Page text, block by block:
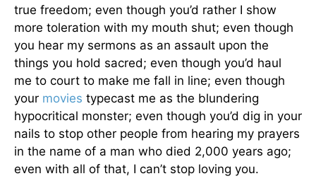
true freedom; even though you’d rather I show
more toleration with my mouth shut; even though
you hear my sermons as an assault upon the
things you hold sacred; even though you’d haul
me to court to make me fall in line; even though
your movies typecast me as the blundering
hypocritical monster; even though you’d dig in your
nails to stop other people from hearing my prayers
in the name of a man who died 2,000 years ago;
even with all of that, I can’t stop loving you.